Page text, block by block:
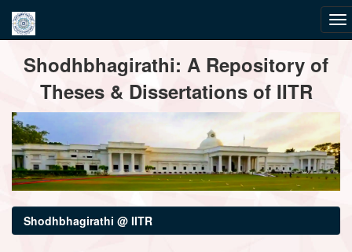
navigationShodhbhagirathi: A Repository of
Theses & Dissertations of IITR
Shodhbhagirathi @ IITR